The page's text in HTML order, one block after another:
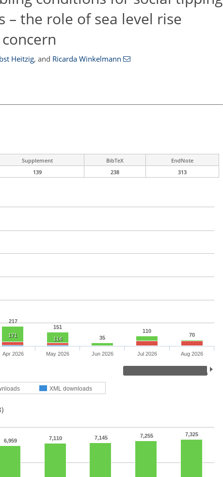
the role of sea level rise
Heitzig, and Ricarda Winkelmann
Supplement BibTeX
EndNote
139 238 313
217
151
35
110
70
171
114
XML downloads
Apr 2026 May 2026 Jun 2026 Jul 2026 Aug 2026
6,959 7,110 7,145 7,255 7,325